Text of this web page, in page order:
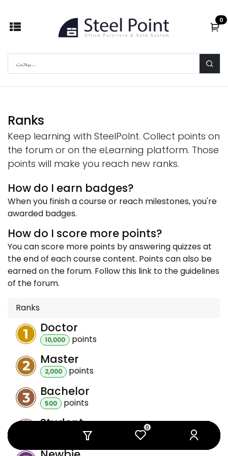
0
0
0
0
0
0
0
Ranks
Keep learning with SteelPoInt. Collect points on
the forum or on the eLearning platform. Those
points will make you reach new ranks.
How do I earn badges?
When you finish a course or reach milestones, you're
awarded badges.
How do I score more points?
You can score more points by answering quizzes at
the end of each course content. Points can also be
earned on the forum. Follow this link to the guidelines
of the forum.
Ranks
Doctor
10,000 points
Master
2,000 points
Bachelor
500 points
Student
s